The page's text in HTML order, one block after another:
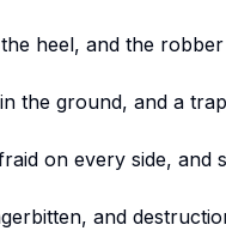
heel, and the
the ground, and a
on every side, and
and